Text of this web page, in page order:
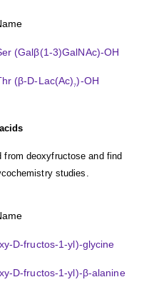
(Galβ(1-3)GalNAc)-OH
(β-D-Lac(Ac)7)-OH
deoxyfructose and find
studies.
D-fructos-1-yl)-glycine
D-fructos-1-yl)-β-alanine